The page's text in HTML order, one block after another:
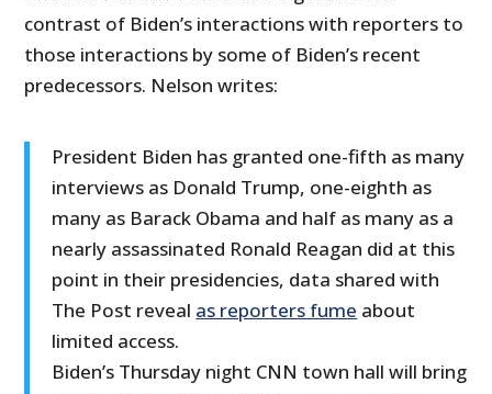
contrast of Biden’s interactions with reporters to
those interactions by some of Biden’s recent
predecessors. Nelson writes:
President Biden has granted one-fifth as many
interviews as Donald Trump, one-eighth as
many as Barack Obama and half as many as a
nearly assassinated Ronald Reagan did at this
point in their presidencies, data shared with
The Post reveal as reporters fume about
limited access.
Biden’s Thursday night CNN town hall will bring